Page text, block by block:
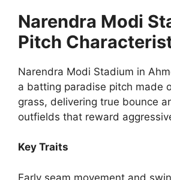
Narendra Modi
Pitch
Narendra Modi Stadium in
a batting paradise pitch made
grass, delivering true bounce
outfields that reward
Key Traits
Early seam movement and